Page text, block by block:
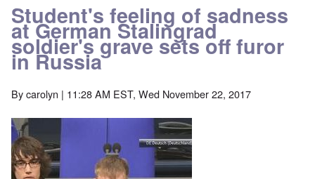
Student's feeling of sadness
at German Stalingrad
soldier's grave sets off furor
in Russia
Bycarolyn | 11:28 AM EST, Wed November 22, 2017